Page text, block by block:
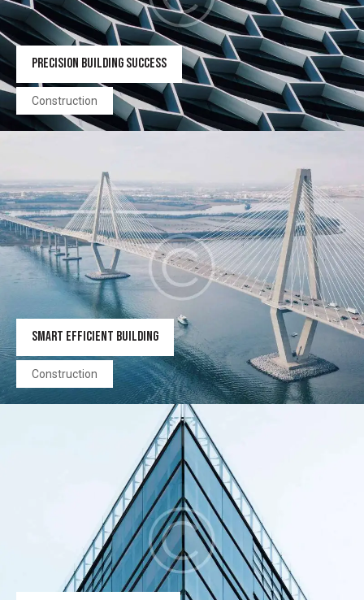
PRECISION BUILDING SUCCESS
Construction
SMART EFFICIENT BUILDING
Construction